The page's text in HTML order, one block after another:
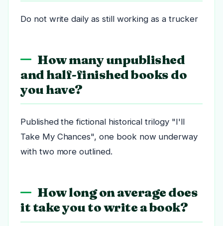
Do not write daily as still working as a trucker
How many unpublished
and half-finished books do
you have?
Published the fictional historical trilogy "I'll
Take My Chances", one book now underway
with two more outlined.
How long on average does
it take you to write a book?